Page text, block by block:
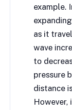
example.
as it
wave
to
pressure
distance
However,